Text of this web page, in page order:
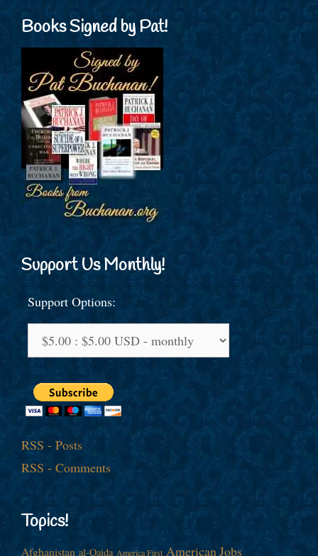
Books Signed by Pat!
Support Us Monthly!
Support Options:
RSS - Posts
RSS - Comments
Topics!
Afghanistan al-Qaida America First American Jobs